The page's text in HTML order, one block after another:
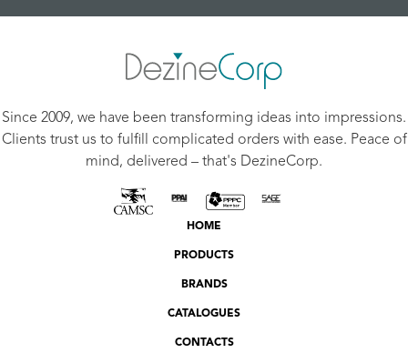
Since 2009, we have been transforming ideas into impressions.
Clients trust us to fulfill complicated orders with ease. Peace of
mind, delivered – that's DezineCorp.
HOME
PRODUCTS
BRANDS
CATALOGUES
CONTACTS